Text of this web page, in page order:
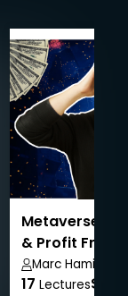
Metaverse
& Profit From
Marc Hamill
17 Lectures